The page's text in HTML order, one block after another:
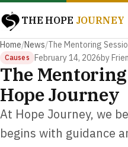
THE HOPE JOURNEY
Home/News/The Mentoring
Causes February 14, 2026by
The
Hope Journey
At Hope Journey, we
begins with guidance